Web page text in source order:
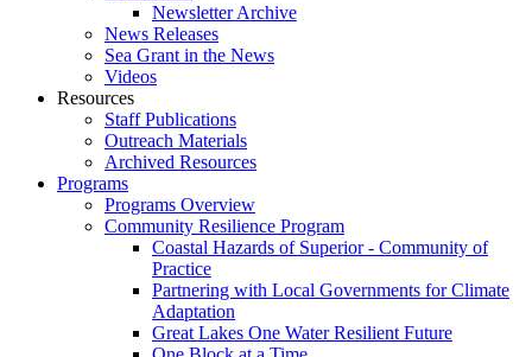
Newsletter Archive
News Releases
Sea Grant in the News
Videos
Resources
Staff Publications
Outreach Materials
Archived Resources
Programs
Programs Overview
Community Resilience Program
Coastal Hazards of Superior - Community of
Practice
Partnering with Local Governments for Climate
Adaptation
Great Lakes One Water Resilient Future